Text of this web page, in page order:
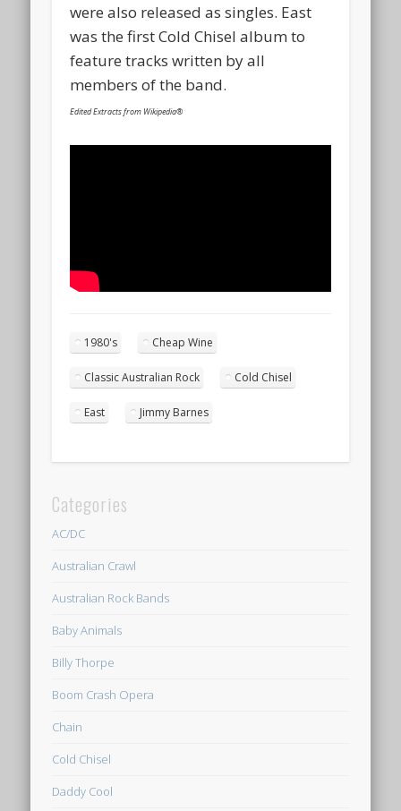
were also released as singles. East
was the first Cold Chisel album to
feature tracks written by all
members of the band.
Edited Extracts from Wikipedia®
1980's Cheap Wine
Classic Australian Rock Cold Chisel
East Jimmy Barnes
Categories
AC/DC
Australian Crawl
Australian Rock Bands
Baby Animals
Billy Thorpe
Boom Crash Opera
Chain
Cold Chisel
Daddy Cool